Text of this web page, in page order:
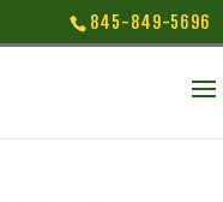
845-849-5696